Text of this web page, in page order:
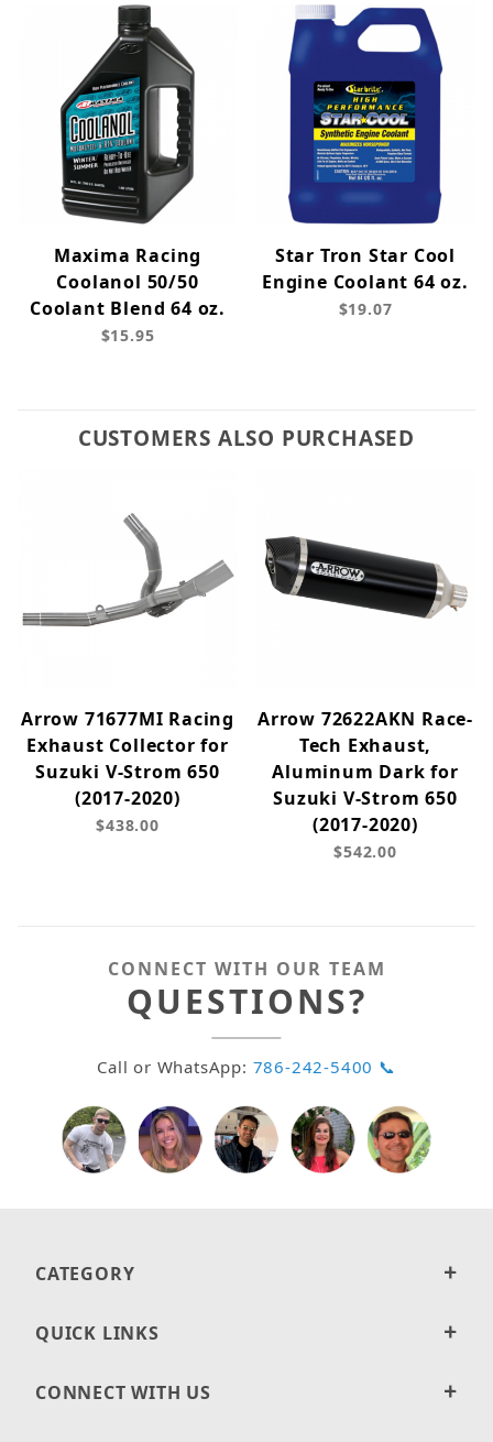
Maxima Racing
Coolanol 50/50
Coolant Blend 64 oz.
$15.95
Star Tron Star Cool
Engine Coolant 64 oz.
$19.07
CUSTOMERS ALSO PURCHASED
Arrow 71677MI Racing
Exhaust Collector for
Suzuki V-Strom 650
(2017-2020)
$438.00
Arrow 72622AKN Race-
Tech Exhaust,
Aluminum Dark for
Suzuki V-Strom 650
(2017-2020)
$542.00
CONNECT WITH OUR TEAM
QUESTIONS?
Call or WhatsApp: 786-242-5400 📞
CATEGORY
QUICK LINKS
CONNECT WITH US